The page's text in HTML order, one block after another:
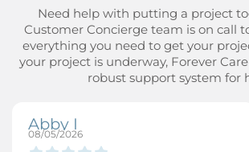
Need help with putting a project
Customer Concierge team is on call
everything you need to get your
your project is underway, Forever
robust support system for
Abby I
08/05/2026